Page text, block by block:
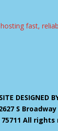
DESIGNED
2627 S
All rights